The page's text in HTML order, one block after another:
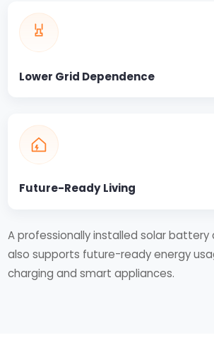
Lower Grid Dependence
Future-Ready Living
A professionally installed solar battery
also supports future-ready energy
charging and smart appliances.